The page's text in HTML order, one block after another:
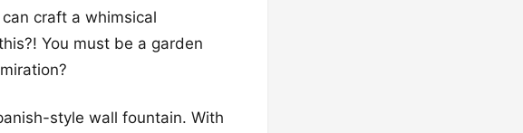
craft a whimsical
You must be a garden
style wall fountain. With